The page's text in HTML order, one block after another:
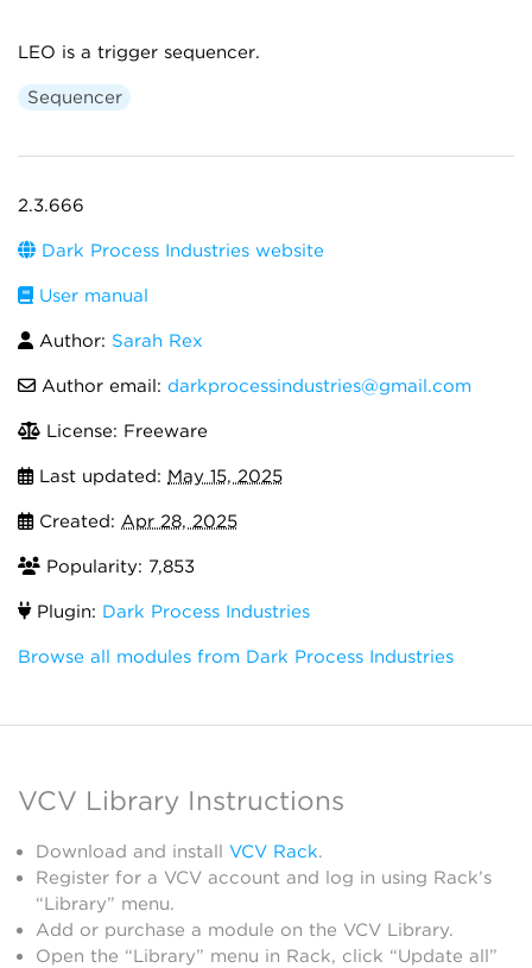
LEO is a trigger sequencer.
Sequencer
2.3.666
Dark Process Industries website
User manual
Author: Sarah Rex
Author email: darkprocessindustries@gmail.com
License: Freeware
Last updated: May 15, 2025
Created: Apr 28, 2025
Popularity: 7,853
Plugin: Dark Process Industries
Browse all modules from Dark Process Industries
VCV Library Instructions
Download and install VCV Rack.
Register for a VCV account and log in using Rack’s
“Library” menu.
Add or purchase a module on the VCV Library.
Open the “Library” menu in Rack, click “Update all”